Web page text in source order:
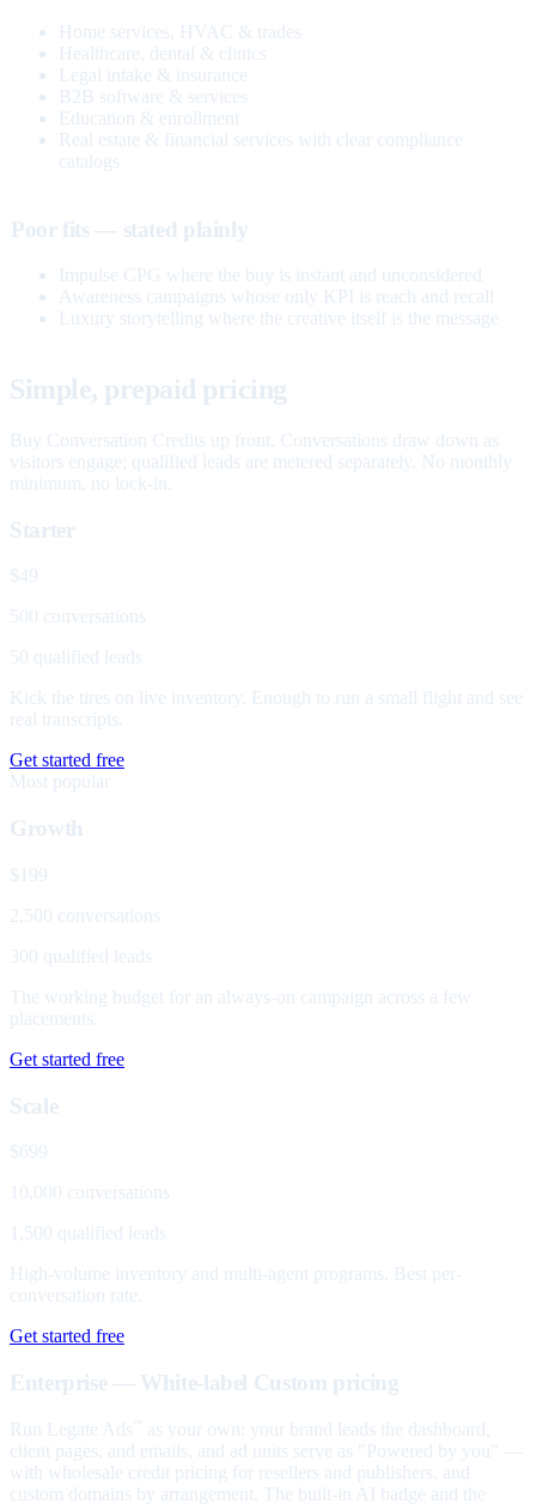
Home services, HVAC & trades
Healthcare, dental & clinics
Legal intake & insurance
B2B software & services
Education & enrollment
Real estate & financial services with clear compliance
catalogs
Poor fits — stated plainly
Impulse CPG where the buy is instant and unconsidered
Awareness campaigns whose only KPI is reach and recall
Luxury storytelling where the creative itself is the message
Simple, prepaid pricing
Buy Conversation Credits up front. Conversations draw down as
visitors engage; qualified leads are metered separately. No monthly
minimum, no lock-in.
Starter
$49
500 conversations
50 qualified leads
Kick the tires on live inventory. Enough to run a small flight and see
real transcripts.
Get started free
Most popular
Growth
$199
2,500 conversations
300 qualified leads
The working budget for an always-on campaign across a few
placements.
Get started free
Scale
$699
10,000 conversations
1,500 qualified leads
High-volume inventory and multi-agent programs. Best per-
conversation rate.
Get started free
Enterprise — White-label Custom pricing
Run Legate Ads
as your own: your brand leads the dashboard,
client pages, and emails, and ad units serve as "Powered by you" —
with wholesale credit pricing for resellers and publishers, and
custom domains by arrangement. The built-in AI badge and the